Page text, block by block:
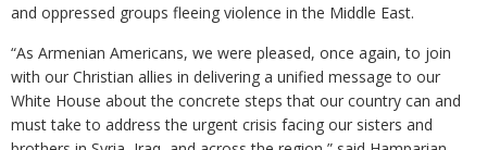
and oppressed groups fleeing violence in the Middle East.
“As Armenian Americans, we were pleased, once again, to join
with our Christian allies in delivering a unified message to our
White House about the concrete steps that our country can and
must take to address the urgent crisis facing our sisters and